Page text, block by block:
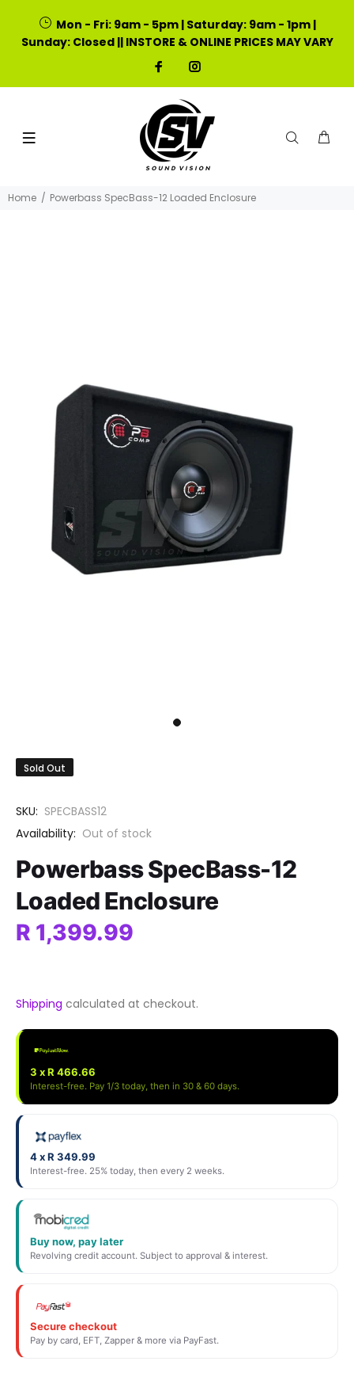
Mon - Fri: 9am - 5pm | Saturday: 9am - 1pm |
Sunday: Closed || INSTORE & ONLINE PRICES MAY VARY
Home Powerbass SpecBass-12 Loaded Enclosure
Sold Out
SKU: SPECBASS12
Availability: Out of stock
Powerbass SpecBass-12
Loaded Enclosure
R 1,399.99
Shipping calculated at checkout.
3 x R 466.66
Interest-free. Pay 1/3 today, then in 30 & 60 days.
4 x R 349.99
Interest-free. 25% today, then every 2 weeks.
Buy now, pay later
Revolving credit account. Subject to approval & interest.
Secure checkout
Pay by card, EFT, Zapper & more via PayFast.